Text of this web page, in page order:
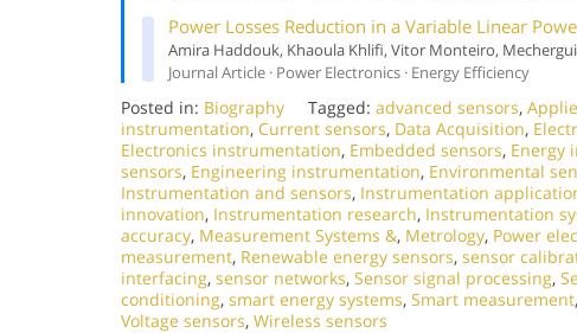
Power Losses Reduction in a Variable Linear
Amira Haddouk, Khaoula Khlifi, Vitor Monteiro,
Journal Article · Power Electronics · Energy Efficiency
Posted in: Biography Tagged: advanced sensors,
instrumentation, Current sensors, Data Acquisition,
Electronics instrumentation, Embedded sensors, Energy
sensors, Engineering instrumentation, Environmental
Instrumentation and sensors, Instrumentation
innovation, Instrumentation research, Instrumentation
accuracy, Measurement Systems &, Metrology, Power
measurement, Renewable energy sensors, sensor
interfacing, sensor networks, Sensor signal processing,
conditioning, smart energy systems, Smart measurement,
Voltage sensors, Wireless sensors